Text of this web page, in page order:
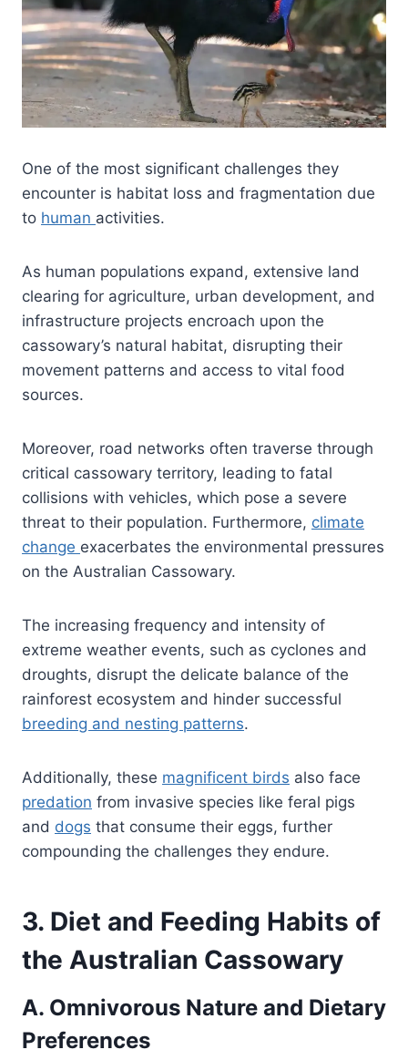
One of the most significant challenges they
encounter is habitat loss and fragmentation due
to human activities.
As human populations expand, extensive land
clearing for agriculture, urban development, and
infrastructure projects encroach upon the
cassowary’s natural habitat, disrupting their
movement patterns and access to vital food
sources.
Moreover, road networks often traverse through
critical cassowary territory, leading to fatal
collisions with vehicles, which pose a severe
threat to their population. Furthermore, climate
change exacerbates the environmental pressures
on the Australian Cassowary.
The increasing frequency and intensity of
extreme weather events, such as cyclones and
droughts, disrupt the delicate balance of the
rainforest ecosystem and hinder successful
breeding and nesting patterns.
Additionally, these magnificent birds also face
predation from invasive species like feral pigs
and dogs that consume their eggs, further
compounding the challenges they endure.
3. Diet and Feeding Habits of
the Australian Cassowary
A. Omnivorous Nature and Dietary
Preferences